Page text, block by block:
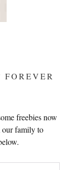
freebies now
our family to